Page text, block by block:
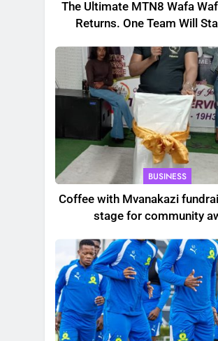
The Ultimate MTN8 Wafa
Returns. One Team Will
BUSINESS
Coffee with Mvanakazi
stage for community